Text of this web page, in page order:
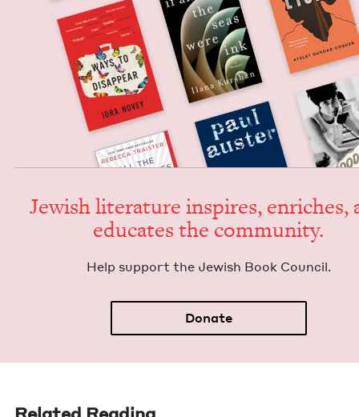
Jew­ish lit­er­a­ture inspires, enrich­es,
edu­cates the community.
Help sup­port the Jew­ish Book Council.
Donate